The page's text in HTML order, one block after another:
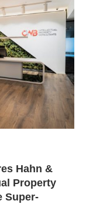
Hahn &
Property
Super-